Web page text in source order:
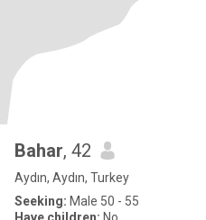
Bahar, 42
Aydın, Aydın, Turkey
Seeking: Male 50 - 55